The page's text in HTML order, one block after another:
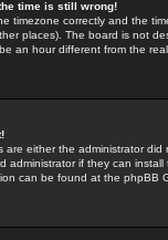
time is still wrong!
timezone correctly and the
places). The board is not
an hour different from the
are either the administrator
administrator if they can
can be found at the phpBB